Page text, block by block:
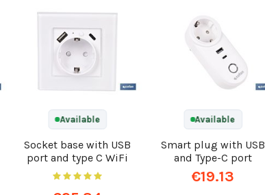
Available
Socket base with USB
port and type C WiFi
Available
Smart plug with USB
and Type-C port
€19.13